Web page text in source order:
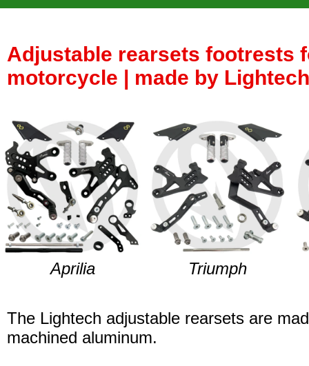
Adjustable rearsets footrests
motorcycle | made by
Aprilia Triumph
The Lightech adjustable rearsets are
machined aluminum.